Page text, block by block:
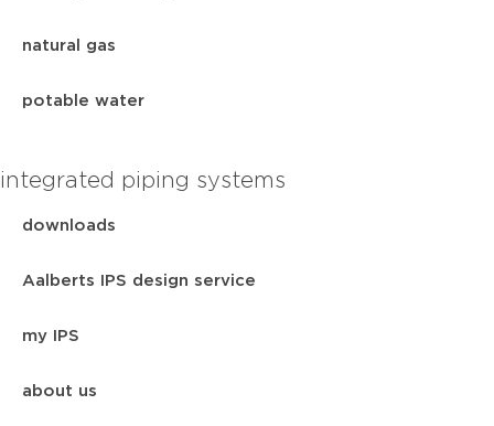
natural gas
potable water
integrated piping systems
downloads
Aalberts IPS design service
my IPS
about us